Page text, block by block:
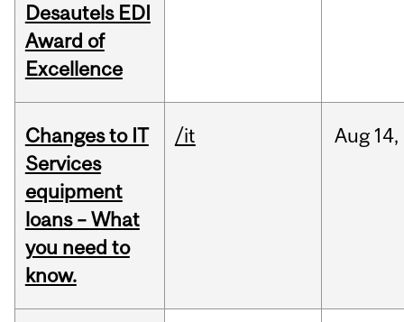
Desautels EDI
Award of
Excellence
Changes to IT
Services
equipment
loans – What
you need to
know.
/it Aug 14,